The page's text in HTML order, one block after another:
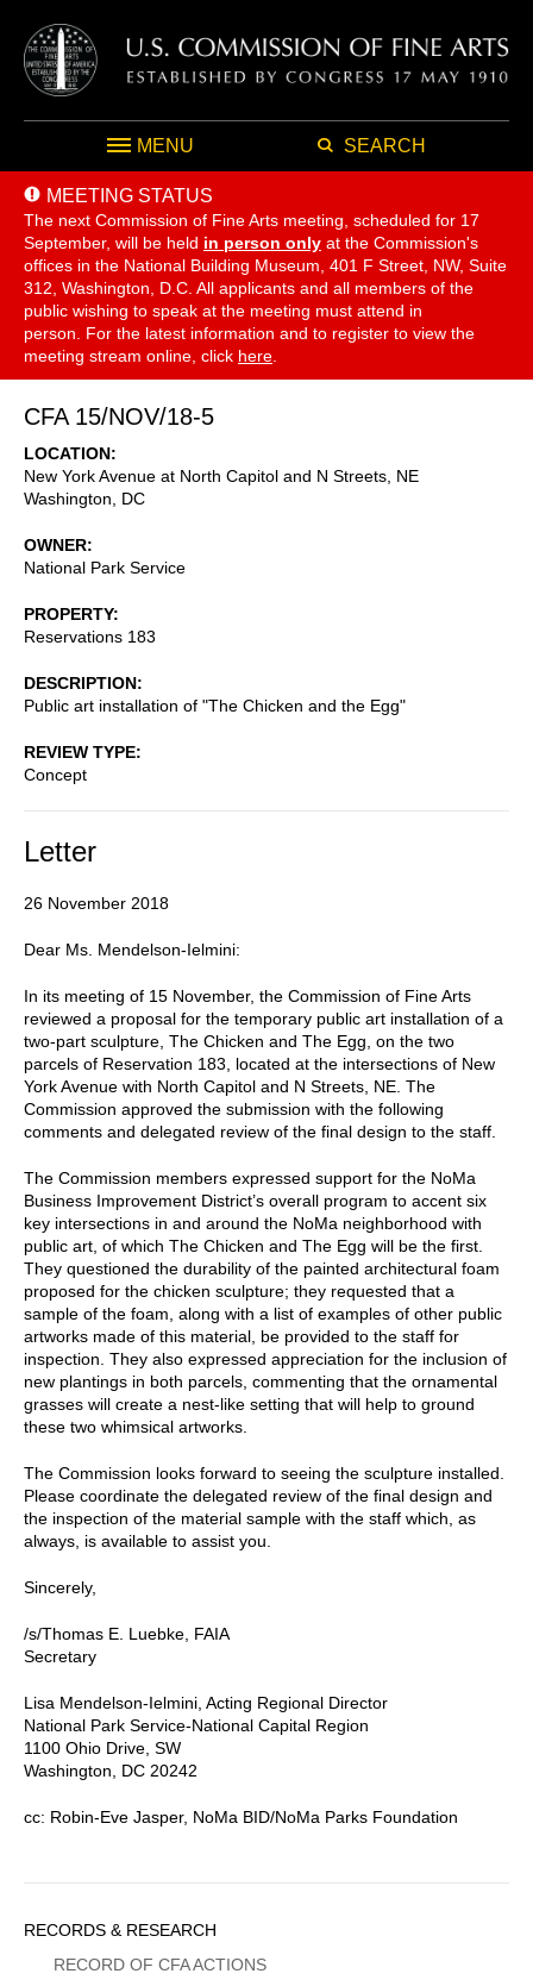
MENU SEARCH
MEETING STATUS
The next Commission of Fine Arts meeting, scheduled for 17
September, will be held in person only at the Commission's
offices in the National Building Museum, 401 F Street, NW, Suite
312, Washington, D.C. All applicants and all members of the
public wishing to speak at the meeting must attend in
person. For the latest information and to register to view the
meeting stream online, click here
CFA 15/NOV/18-5
LOCATION
New York Avenue at North Capitol and N Streets, NE
Washington
DC
OWNER
National Park Service
PROPERTY
Reservations 183
DESCRIPTION
Public art installation of "The Chicken and the Egg"
REVIEW TYPE
Concept
Letter
26 November 2018
Dear Ms. Mendelson-Ielmini:
In its meeting of 15 November, the Commission of Fine Arts
reviewed a proposal for the temporary public art installation of a
two-part sculpture, The Chicken and The Egg, on the two
parcels of Reservation 183, located at the intersections of New
York Avenue with North Capitol and N Streets, NE. The
Commission approved the submission with the following
comments and delegated review of the final design to the staff.
The Commission members expressed support for the NoMa
Business Improvement District’s overall program to accent six
key intersections in and around the NoMa neighborhood with
public art, of which The Chicken and The Egg will be the first.
They questioned the durability of the painted architectural foam
proposed for the chicken sculpture; they requested that a
sample of the foam, along with a list of examples of other public
artworks made of this material, be provided to the staff for
inspection. They also expressed appreciation for the inclusion of
new plantings in both parcels, commenting that the ornamental
grasses will create a nest-like setting that will help to ground
these two whimsical artworks.
The Commission looks forward to seeing the sculpture installed.
Please coordinate the delegated review of the final design and
the inspection of the material sample with the staff which, as
always, is available to assist you.
Sincerely,
/s/Thomas E. Luebke, FAIA
Secretary
Lisa Mendelson-Ielmini, Acting Regional Director
National Park Service-National Capital Region
1100 Ohio Drive, SW
Washington, DC 20242
cc: Robin-Eve Jasper, NoMa BID/NoMa Parks Foundation
Sidebar
Menu
RECORDS & RESEARCH
RECORD OF CFA ACTIONS